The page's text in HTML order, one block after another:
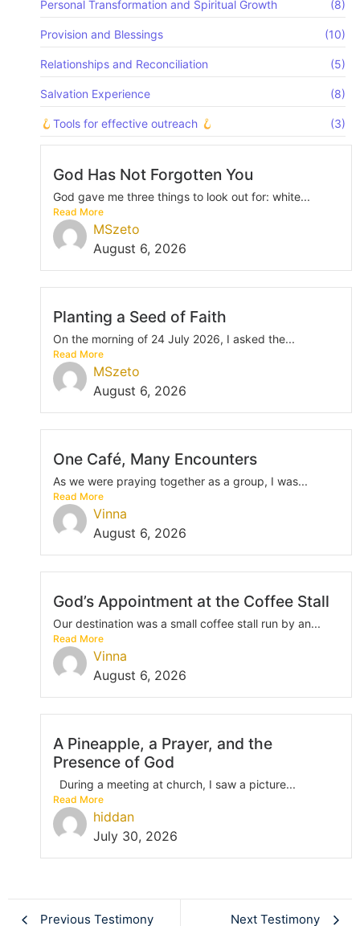
Personal Transformation and Spiritual Growth (8)
Provision and Blessings (10)
Relationships and Reconciliation (5)
Salvation Experience (8)
Tools for effective outreach (3)
God Has Not Forgotten You
God gave me three things to look out for: white...
Read More
MSzeto
August 6, 2026
Planting a Seed of Faith
On the morning of 24 July 2026, I asked the...
Read More
MSzeto
August 6, 2026
One Café, Many Encounters
As we were praying together as a group, I was...
Read More
Vinna
August 6, 2026
God’s Appointment at the Coffee Stall
Our destination was a small coffee stall run by an...
Read More
Vinna
August 6, 2026
A Pineapple, a Prayer, and the
Presence of God
During a meeting at church, I saw a picture...
Read More
hiddan
July 30, 2026
Previous Testimony Next Testimony